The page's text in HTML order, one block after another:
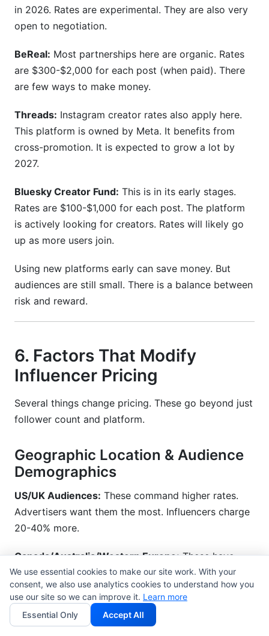
in 2026. Rates are experimental. They are also very
open to negotiation.
BeReal: Most partnerships here are organic. Rates
are $300-$2,000 for each post (when paid). There
are few ways to make money.
Threads: Instagram creator rates also apply here.
This platform is owned by Meta. It benefits from
cross-promotion. It is expected to grow a lot by
2027.
Bluesky Creator Fund: This is in its early stages.
Rates are $100-$1,000 for each post. The platform
is actively looking for creators. Rates will likely go
up as more users join.
Using new platforms early can save money. But
audiences are still small. There is a balance between
risk and reward.
6. Factors That Modify
Influencer Pricing
Several things change pricing. These go beyond just
follower count and platform.
Geographic Location & Audience
Demographics
US/UK Audiences: These command higher rates.
Advertisers want them the most. Influencers charge
20-40% more.
Canada/Australia/Western Europe:These have
mid-level rates. They are 10-20% higher than
emerging markets.
Emerging Markets (India, Southeast Asia, Latin
We use essential cookies to make our site work. With your
consent, we also use analytics cookies to understand how you
use our site so we can improve it. Learn more
Essential Only
Accept All